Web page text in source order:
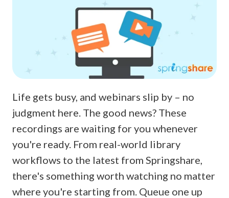
Life gets busy, and webinars slip by – no
judgment here. The good news? These
recordings are waiting for you whenever
you're ready. From real-world library
workflows to the latest from Springshare,
there's something worth watching no matter
where you're starting from. Queue one up